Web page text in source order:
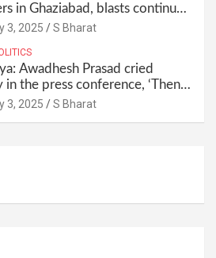
in Ghaziabad, blasts continued
people left their homes
3, 2025 S Bharat
Awadhesh Prasad cried
in the press conference, ‘Then I
as MP’ @SBharat
3, 2025 S Bharat